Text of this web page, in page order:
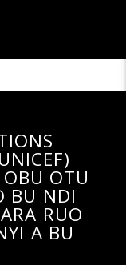
OTU
BU NDI
RUO
A BU